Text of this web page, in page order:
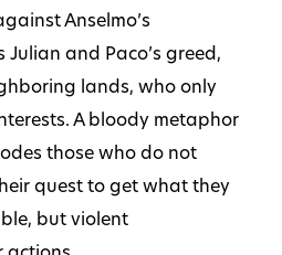
Anselmo’s
Julian and Paco’s greed,
lands, who only
A bloody metaphor
those who do not
quest to get what they
but violent